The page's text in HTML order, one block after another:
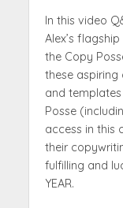
In this video
Alex’s
the Copy
these aspiring
and
Posse
access in this
their
fulfilling and
YEAR.